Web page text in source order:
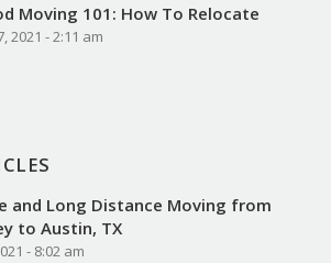
Moving 101: How To Relocate
2021 - 2:11 am
and Long Distance Moving from
to Austin, TX
- 8:02 am